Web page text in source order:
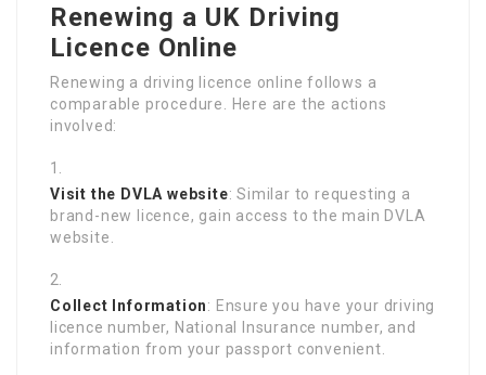
Renewing a UK Driving
Licence Online
Renewing a driving licence online follows a
comparable procedure. Here are the actions
involved:
Visit the DVLA website: Similar to requesting a
brand-new licence, gain access to the main DVLA
website.
Collect Information: Ensure you have your driving
licence number, National Insurance number, and
information from your passport convenient.